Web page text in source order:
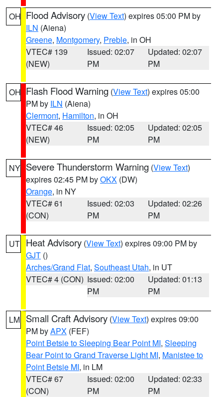
OH Flood Advisory (View Text) expires 05:00 PM by
ILN (Aiena)
Greene, Montgomery, Preble, in OH
VTEC# 139
(NEW)
Issued: 02:07
PM
Updated: 02:07
PM
OH Flash Flood Warning (View Text) expires 05:00
PM by ILN (Aiena)
Clermont, Hamilton, in OH
VTEC# 46
(NEW)
Issued: 02:05
PM
Updated: 02:05
PM
NY Severe Thunderstorm Warning (View Text)
expires 02:45 PM byOKX (DW)
Orange, in NY
VTEC# 61
(CON)
Issued: 02:03
PM
Updated: 02:26
PM
UT Heat Advisory (View Text) expires 09:00 PM by
GJT ()
Arches/Grand Flat, Southeast Utah, in UT
VTEC# 4 (CON) Issued: 02:00
PM
Updated: 01:13
PM
LM Small Craft Advisory (View Text) expires 09:00
PM byAPX (FEF)
Point Betsie to Sleeping Bear Point MI, Sleeping
Bear Point to Grand Traverse Light MI, Manistee to
Point Betsie MI, in LM
VTEC# 67
(CON)
Issued: 02:00
PM
Updated: 02:33
PM